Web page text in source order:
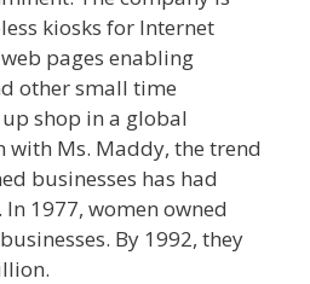
kiosks for Internet
pages enabling
other small time
shop in a global
with Ms. Maddy, the trend
businesses has had
1977, women owned
By 1992, they